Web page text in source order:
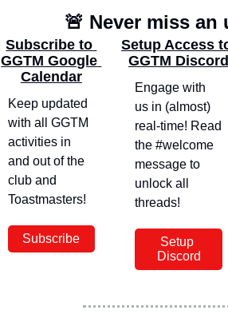
🚨 Never miss an
Subscribe to
GGTM Google
Calendar
Keep updated
with all GGTM
activities in
and out of the
club and
Toastmasters!
Subscribe
Setup Access
GGTM Discord
Engage with
us in (almost)
real-time! Read
the #welcome
message to
unlock all
threads!
Setup
Discord